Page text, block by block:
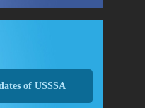
of USSSA